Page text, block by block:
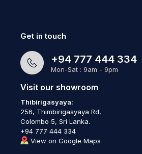
Get in touch
+94 777 444 334
Mon-Sat : 9am - 9pm
Visit our showroom
Thibirigasyaya:
256, Thimbirigasyaya Rd,
Colombo 5, Sri Lanka.
+94 777 444 334
View on Google Maps